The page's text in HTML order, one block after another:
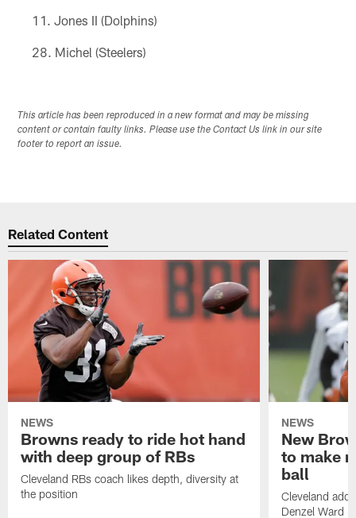
Jones II (Dolphins)
Michel (Steelers)
This article has been reproduced in a new format and may be missing
content or contain faulty links. Please use the Contact Us link in our site
footer to report an issue.
Related Content
NEWS
Browns ready to ride hot hand
with deep group of RBs
Cleveland RBs coach likes depth, diversity at
the position
NEWS
New
to make
ball
Cleveland
Denzel Ward